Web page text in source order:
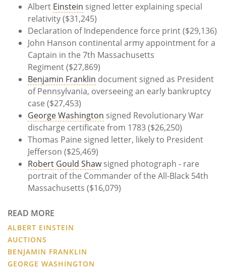
Albert Einstein signed letter explaining special
relativity ($31,245)
Declaration of Independence force print ($29,136)
John Hanson continental army appointment for a
Captain in the 7th Massachusetts
Regiment ($27,869)
Benjamin Franklin document signed as President
of Pennsylvania, overseeing an early bankruptcy
case ($27,453)
George Washington signed Revolutionary War
discharge certificate from 1783 ($26,250)
Thomas Paine signed letter, likely to President
Jefferson ($25,469)
Robert Gould Shawsigned photograph - rare
portrait of the Commander of the All-Black 54th
Massachusetts ($16,079)
READ MORE
ALBERT EINSTEIN
AUCTIONS
BENJAMIN FRANKLIN
GEORGE WASHINGTON